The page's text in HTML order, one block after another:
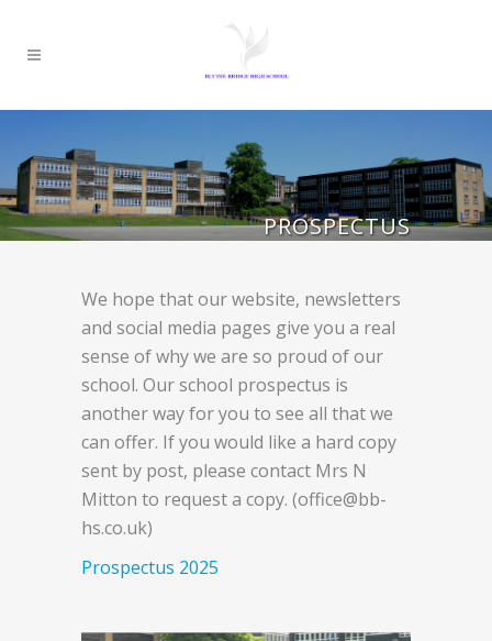
PROSPECTUS
We hope that our website, newsletters
and social media pages give you a real
sense of why we are so proud of our
school. Our school prospectus is
another way for you to see all that we
can offer. If you would like a hard copy
sent by post, please contact Mrs N
Mitton to request a copy. (office@bb-
hs.co.uk)
Prospectus 2025